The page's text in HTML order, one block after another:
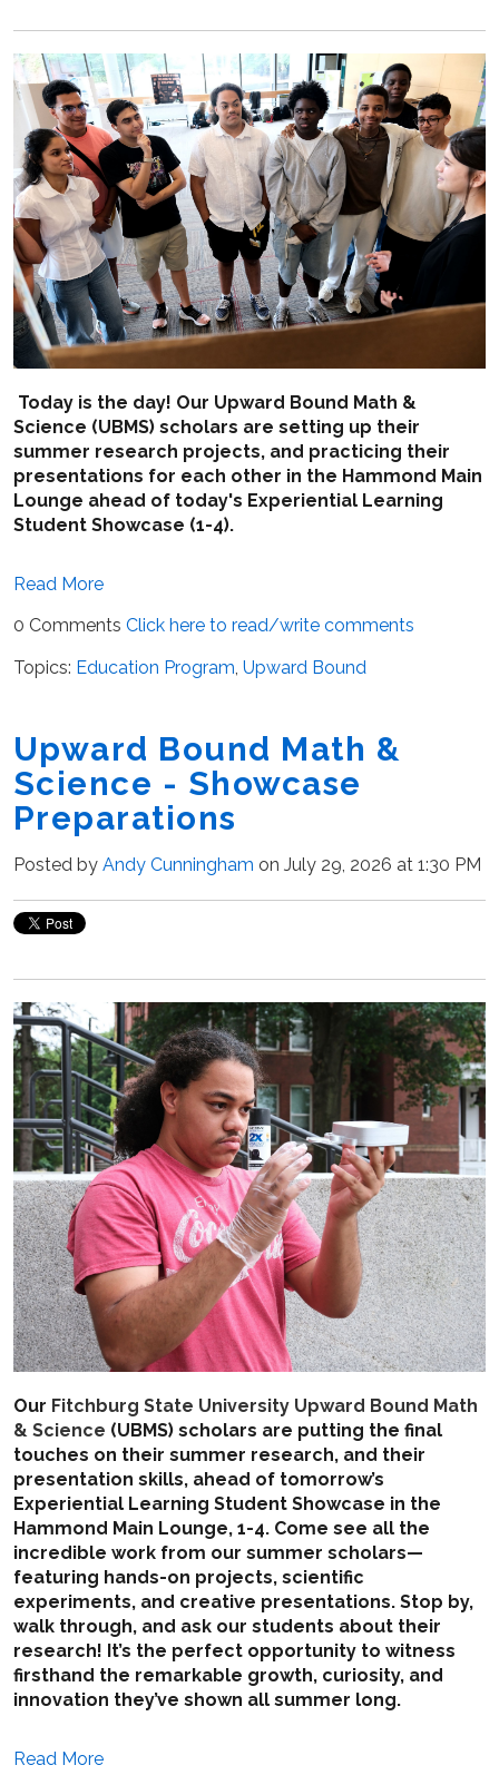
Today is the day! Our Upward Bound Math &
Science (UBMS) scholars are setting up their
summer research projects, and practicing their
presentations for each other in the Hammond Main
Lounge ahead of today's Experiential Learning
Student Showcase (1-4).
Read More
0 Comments Click here to read/write comments
Topics: Education Program, Upward Bound
Upward Bound Math &
Science - Showcase
Preparations
Posted by Andy Cunningham on July 29, 2026 at 1:30 PM
Our Fitchburg State University Upward Bound Math
& Science (UBMS) scholars are putting the final
touches on their summer research, and their
presentation skills, ahead of tomorrow’s
Experiential Learning Student Showcase in the
Hammond Main Lounge, 1-4. Come see all the
incredible work from our summer scholars—
featuring hands-on projects, scientific
experiments, and creative presentations. Stop by,
walk through, and ask our students about their
research! It’s the perfect opportunity to witness
firsthand the remarkable growth, curiosity, and
innovation they’ve shown all summer long.
Read More